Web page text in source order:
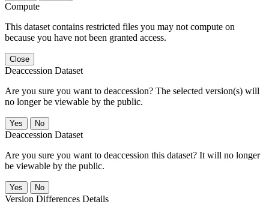
Compute
This dataset contains restricted files you may not compute on
because you have not been granted access.
Close
Deaccession Dataset
Are you sure you want to deaccession? The selected version(s) will
no longer be viewable by the public.
No
Deaccession Dataset
Are you sure you want to deaccession this dataset? It will no longer
be viewable by the public.
No
Version Differences Details